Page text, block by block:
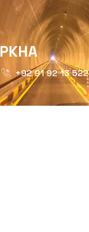
PKHA
+92 91 92 13 522